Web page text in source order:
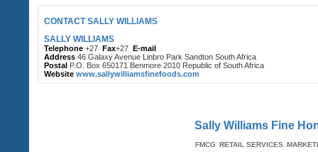
CONTACT SALLY WILLIAMS
SALLY WILLIAMS
Telephone +27 Fax+27 E-mail
Address 46 Galaxy Avenue Linbro Park Sandton South Africa
Postal P.O. Box 650171 Benmore 2010 Republic of South Africa
Website www.sallywilliamsfinefoods.com
Sally Williams Fine
FMCG RETAIL SERVICES